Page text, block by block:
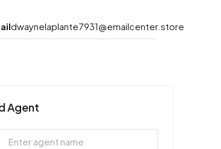
dwaynelaplante7931@emailcenter.store
Agent